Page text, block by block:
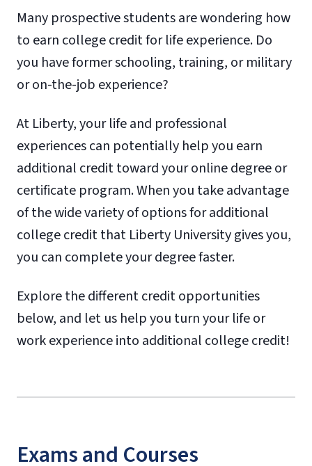
Many prospective students are wondering how
to earn college credit for life experience. Do
you have former schooling, training, or military
or on-the-job experience?
At Liberty, your life and professional
experiences can potentially help you earn
additional credit toward your online degree or
certificate program. When you take advantage
of the wide variety of options for additional
college credit that Liberty University gives you,
you can complete your degree faster.
Explore the different credit opportunities
below, and let us help you turn your life or
work experience into additional college credit!
Exams and Courses